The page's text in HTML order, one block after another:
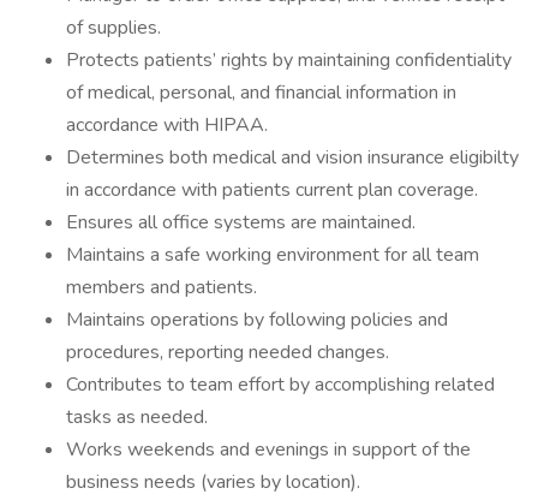
of supplies.
Protects patients’ rights by maintaining confidentiality
of medical, personal, and financial information in
accordance with HIPAA.
Determines both medical and vision insurance eligibilty
in accordance with patients current plan coverage.
Ensures all office systems are maintained.
Maintains a safe working environment for all team
members and patients.
Maintains operations by following policies and
procedures, reporting needed changes.
Contributes to team effort by accomplishing related
tasks as needed.
Works weekends and evenings in support of the
business needs (varies by location).